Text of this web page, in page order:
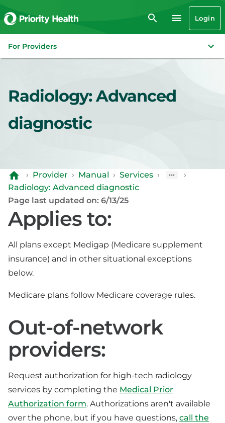
Login
For Providers
Radiology: Advanced
diagnostic
› Provider › Manual › Services ›
›
Radiology: Advanced diagnostic
Page last updated on: 6/13/25
Applies to:
All plans except Medigap (Medicare supplement
insurance) and in other situational exceptions
below.
Medicare plans follow Medicare coverage rules.
Out-of-network
providers:
Request authorization for high-tech radiology
services by completing the Medical Prior
Authorization form. Authorizations aren't available
over the phone, but if you have questions, call the